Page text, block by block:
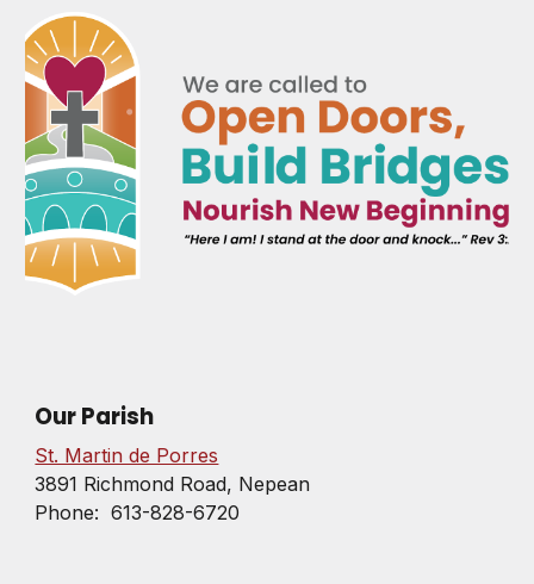
Our Parish
St. Martin de Porres
3891 Richmond Road, Nepean
Phone: 613-828-6720